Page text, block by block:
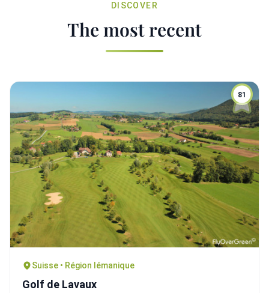
DISCOVER
The most recent
81
Suisse • Région lémanique
Golf de Lavaux